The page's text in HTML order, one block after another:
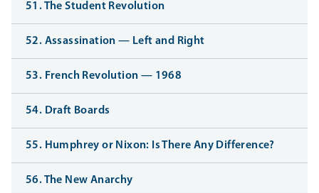
51. The Student Revolution
52. Assassination — Left and Right
53. French Revolution — 1968
54. Draft Boards
55. Humphrey or Nixon: Is There Any Difference?
56. The New Anarchy